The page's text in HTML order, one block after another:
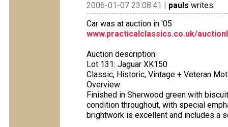
2006-01-07 23:08:41 | pauls writes:
Car was at auction in '05
www.practicalclassics.co.uk/
Auction description:
Lot 131: Jaguar XK150
Classic, Historic, Vintage + Veteran
Overview
Finished in Sherwood green with
condition throughout, with special
brightwork is excellent and includes a